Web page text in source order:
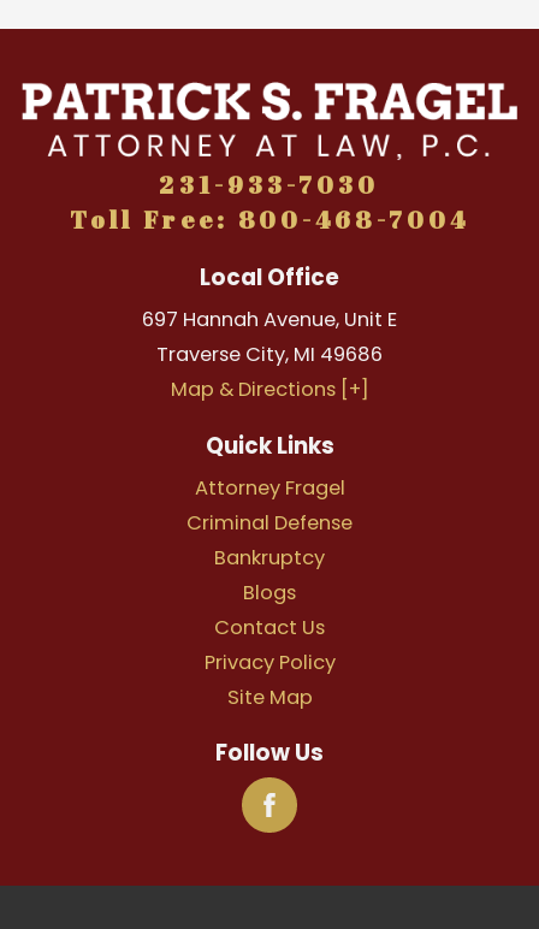
231-933-7030
Toll Free: 800-468-7004
Local Office
697 Hannah Avenue, Unit E
Traverse City, MI 49686
Map & Directions [+]
Quick Links
Attorney Fragel
Criminal Defense
Bankruptcy
Blogs
Contact Us
Privacy Policy
Site Map
Follow Us